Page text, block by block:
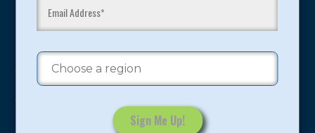
Program Categories
Basketball
Volleyball
All-Sports